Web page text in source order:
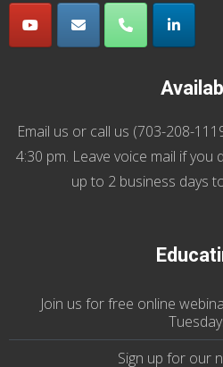
Email us or call us (703-208-
4:30 pm. Leave voice mail if you
up to 2 business days
Join us forfree online
Sign up for our